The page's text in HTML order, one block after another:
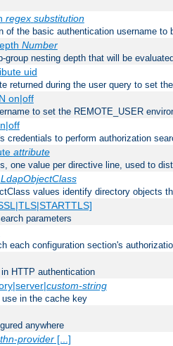
regex substitution
of the basic authentication username
Number
group nesting depth that will be
uid
returned during the user query to set
on|off
to set the REMOTE_USER
credentials to perform authorization
attribute
one value per directive line, used to
LdapObjectClass
values identify directory objects
parameters
each configuration section's
HTTP authentication
custom-string
in the cache key
anywhere
provider[...]